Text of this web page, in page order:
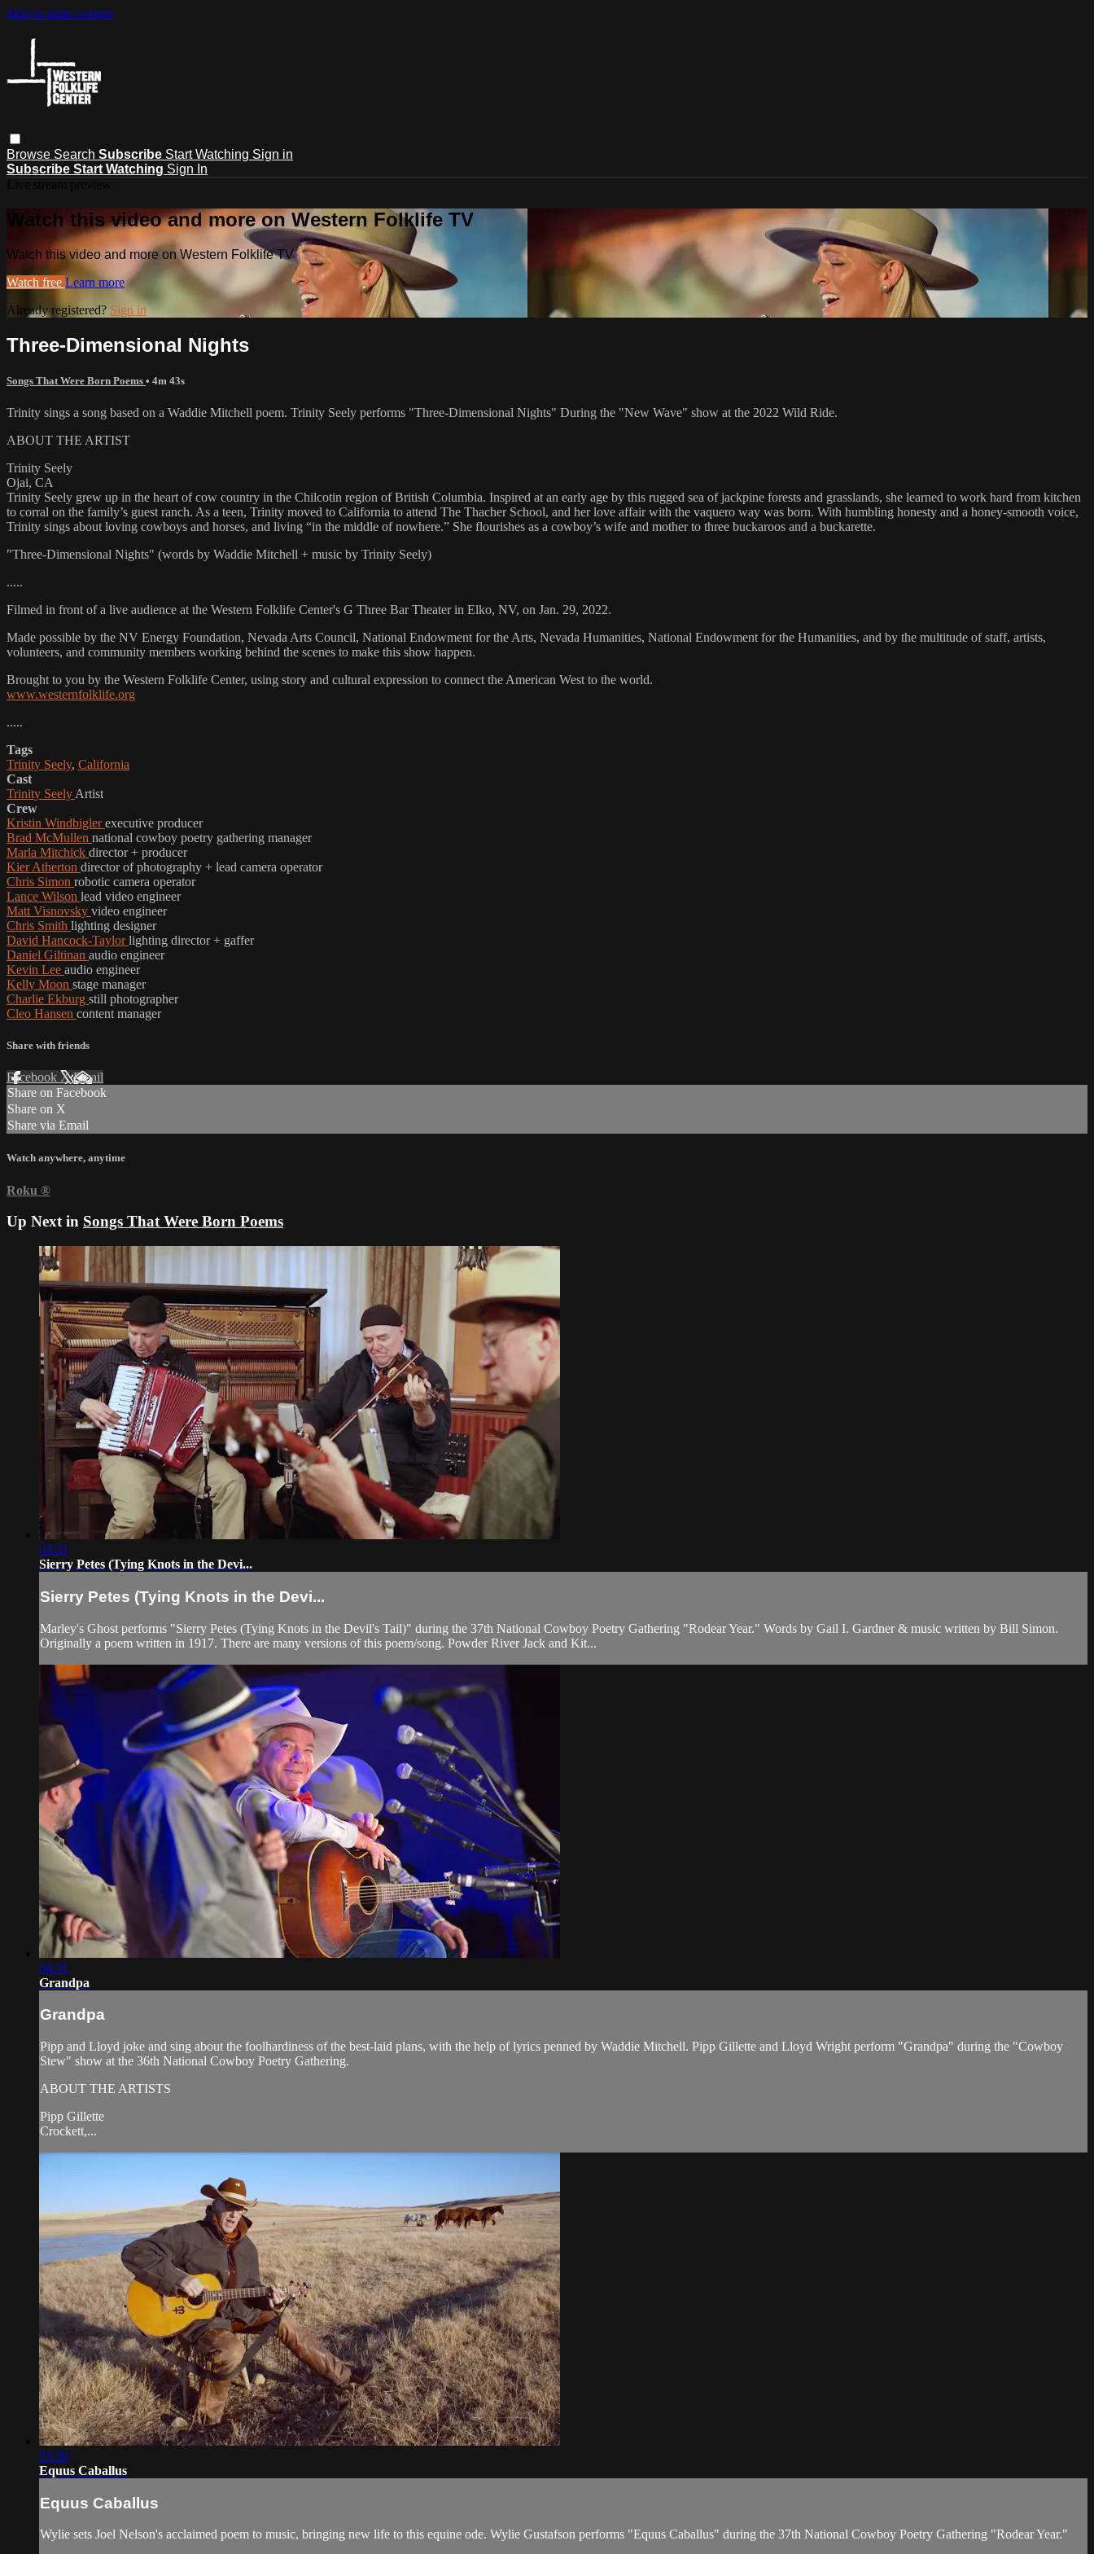
Skip to main content
Browse Search Subscribe Start Watching Sign in
Subscribe Start Watching Sign In
Watch this video and more on Western Folklife TV
Watch this video and more on Western Folklife TV
Watch free Learn more
Already registered? Sign in
Three-Dimensional Nights
Songs That Were Born Poems • 4m 43s
Trinity sings a song based on a Waddie Mitchell poem. Trinity Seely performs "Three-Dimensional Nights" During the "New Wave" show at the 2022 Wild Ride.
ABOUT THE ARTIST
Trinity Seely
Ojai, CA
Trinity Seely grew up in the heart of cow country in the Chilcotin region of British Columbia. Inspired at an early age by this rugged sea of jackpine forests and grasslands, she learned to work hard from kitchen
to corral on the family’s guest ranch. As a teen, Trinity moved to California to attend The Thacher School, and her love affair with the vaquero way was born. With humbling honesty and a honey-smooth voice,
Trinity sings about loving cowboys and horses, and living “in the middle of nowhere.” She flourishes as a cowboy’s wife and mother to three buckaroos and a buckarette.
"Three-Dimensional Nights" (words by Waddie Mitchell + music by Trinity Seely)
.....
Filmed in front of a live audience at the Western Folklife Center's G Three Bar Theater in Elko, NV, on Jan. 29, 2022.
Made possible by the NV Energy Foundation, Nevada Arts Council, National Endowment for the Arts, Nevada Humanities, National Endowment for the Humanities, and by the multitude of staff, artists,
volunteers, and community members working behind the scenes to make this show happen.
Brought to you by the Western Folklife Center, using story and cultural expression to connect the American West to the world.
www.westernfolklife.org
.....
Tags
Trinity Seely, California
Cast
Trinity Seely Artist
Crew
Kristin Windbiglerexecutive producer
Brad McMullen national cowboy poetry gathering manager
Marla Mitchick director + producer
Kier Atherton director of photography + lead camera operator
Chris Simon robotic camera operator
Lance Wilson lead video engineer
Matt Visnovsky video engineer
Chris Smith lighting designer
David Hancock-Taylorlighting director + gaffer
Daniel Giltinan audio engineer
Kevin Lee audio engineer
Kelly Moon stage manager
Charlie Ekburg still photographer
Cleo Hansen content manager
Share with friends
Facebook XEmail
Share on Facebook
Share on X
Share via Email
Watch anywhere, anytime
Roku ®
Up Next in Songs That Were Born Poems
03:31
Sierry Petes (Tying Knots in the Devi...
Sierry Petes (Tying Knots in the Devi...
Marley's Ghost performs "Sierry Petes (Tying Knots in the Devil's Tail)" during the 37th National Cowboy Poetry Gathering "Rodear Year." Words by Gail I. Gardner & music written by Bill Simon.
Originally a poem written in 1917. There are many versions of this poem/song. Powder River Jack and Kit...
04:31
Grandpa
Grandpa
Pipp and Lloyd joke and sing about the foolhardiness of the best-laid plans, with the help of lyrics penned by Waddie Mitchell. Pipp Gillette and Lloyd Wright perform "Grandpa" during the "Cowboy
Stew" show at the 36th National Cowboy Poetry Gathering.
ABOUT THE ARTISTS
Pipp Gillette
Crockett,...
03:39
Equus Caballus
Equus Caballus
Wylie sets Joel Nelson's acclaimed poem to music, bringing new life to this equine ode. Wylie Gustafson performs "Equus Caballus" during the 37th National Cowboy Poetry Gathering "Rodear Year."